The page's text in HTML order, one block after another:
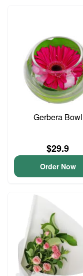
Gerbera Bowl
$29.9
Order Now